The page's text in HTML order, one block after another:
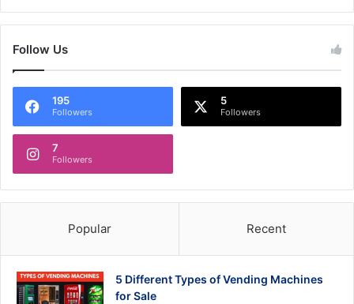
Follow Us
195
Followers
5
Followers
7
Followers
Popular Recent
5 Different Types of Vending Machines
for Sale